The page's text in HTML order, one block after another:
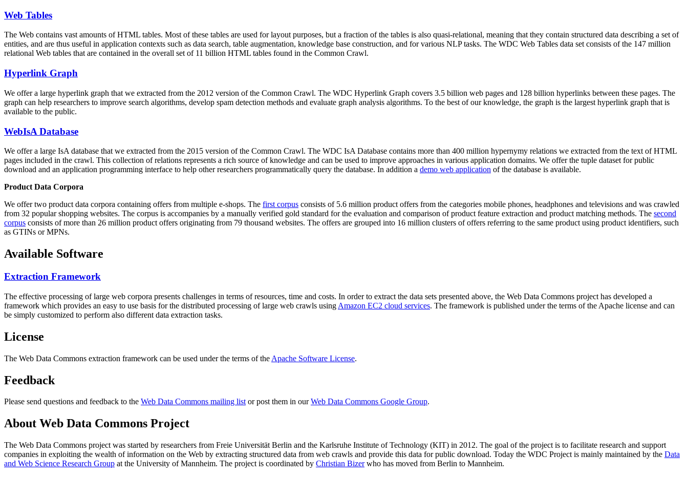
Web Tables
The Web contains vast amounts ofHTML tables. Most of these tables are used for layout purposes, but a fraction of the tables is also quasi-relational, meaning that they contain structured data describing a set of
entities, and are thus useful in application contexts such as data search, table augmentation, knowledge base construction, and for various NLP tasks. The WDC Web Tables data set consists of the 147 million
relational Web tables that are contained in the overall set of 11 billion HTML tables found in the Common Crawl.
Hyperlink Graph
We offer a large hyperlink graph that we extracted from the 2012 version of the Common Crawl. The WDC Hyperlink Graph covers 3.5 billion web pages and 128 billion hyperlinks between these pages. The
graph can help researchers to improve search algorithms, develop spam detection methods and evaluate graph analysis algorithms. To the best of our knowledge, the graph is the largest hyperlink graph that is
available to the public.
WebIsA Database
We offer a large IsA database that we extracted from the 2015 version of the Common Crawl. The WDC IsA Database contains more than 400 million hypernymy relations we extracted from the text of HTML
pages included in the crawl. This collection of relations represents a rich source of knowledge and can be used to improve approaches in various application domains. We offer the tuple dataset for public
download and an application programming interface to help other researchers programmatically query the database. In addition a demo web application of the database is available.
Product Data Corpora
We offer two product data corpora containing offers from multiple e-shops. The first corpus consists of 5.6 million product offers from the categories mobile phones, headphones and televisions and was crawled
from 32 popular shopping websites. The corpus is accompanies by a manually verified gold standard for the evaluation and comparison of product feature extraction and product matching methods. The second
corpus consists of more than 26 million product offers originating from 79 thousand websites. The offers are grouped into 16 million clusters of offers referring to the same product using product identifiers, such
as GTINs or MPNs.
Available Software
Extraction Framework
The effective processing of large web corpora presents challenges in terms of resources, time and costs. In order to extract the data sets presented above, the Web Data Commons project has developed a
framework which provides an easy to use basis for the distributed processing of large web crawls using Amazon EC2 cloud services. The framework is published under the terms of the Apache license and can
be simply customized to perform also different data extraction tasks.
License
The Web Data Commons extraction framework can be used under the terms of the Apache Software License.
Feedback
Please send questions and feedback to the Web Data Commons mailing listor post them in ourWeb Data Commons Google Group.
About Web Data Commons Project
The Web Data Commons project was started by researchers from Freie Universität Berlin and the Karlsruhe Institute of Technology (KIT) in 2012. The goal of the project is to facilitate research and support
companies in exploiting the wealth of information on the Web by extracting structured data from web crawls and provide this data for public download. Today the WDC Project is mainly maintained by the Data
and Web Science Research Group at the University of Mannheim. The project is coordinated by Christian Bizerwho has moved from Berlin to Mannheim.